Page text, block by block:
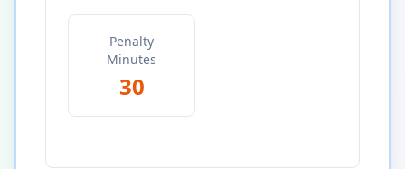
Penalty
Minutes
30